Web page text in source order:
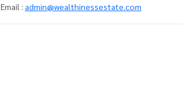
Email : admin@wealthinessestate.com